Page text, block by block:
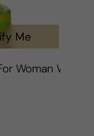
Me
Woman Windex